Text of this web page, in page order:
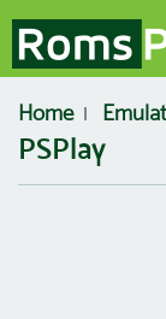
Home
PSPlay